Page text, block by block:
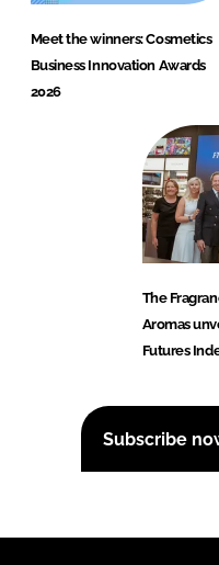
Meet the winners: Cosmetics
Business Innovation Awards
2026
The
Aromas
Futures
Subscribe